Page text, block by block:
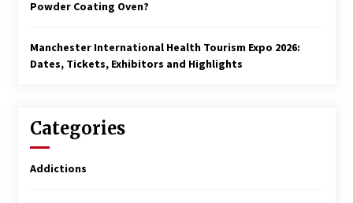
Powder Coating Oven?
Manchester International Health Tourism Expo 2026:
Dates, Tickets, Exhibitors and Highlights
Categories
Addictions